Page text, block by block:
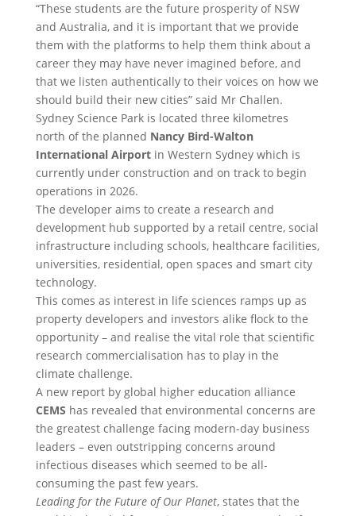
“These students are the future prosperity of NSW
and Australia, and it is important that we provide
them with the platforms to help them think about a
career they may have never imagined before, and
that we listen authentically to their voices on how we
should build their new cities” said Mr Challen.
Sydney Science Park is located three kilometres
north of the planned Nancy Bird-Walton
International Airportin Western Sydney which is
currently under construction and on track to begin
operations in 2026.
The developer aims to create a research and
development hub supported by a retail centre, social
infrastructure including schools, healthcare facilities,
universities, residential, open spaces and smart city
technology.
This comes as interest in life sciences ramps up as
property developers and investors alike flock to the
opportunity – and realise the vital role that scientific
research commercialisation has to play in the
climate challenge.
A new report by global higher education alliance
CEMS has revealed that environmental concerns are
the greatest challenge facing modern-day business
leaders – even outstripping concerns around
infectious diseases which seemed to be all-
consuming the past few years.
Leading for the Future of Our Planet, states that the